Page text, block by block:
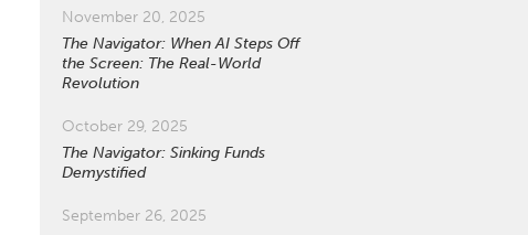
November 20, 2025
The Navigator: When AI Steps Off
the Screen: The Real-World
Revolution
October 29, 2025
The Navigator: Sinking Funds
Demystified
September 26, 2025